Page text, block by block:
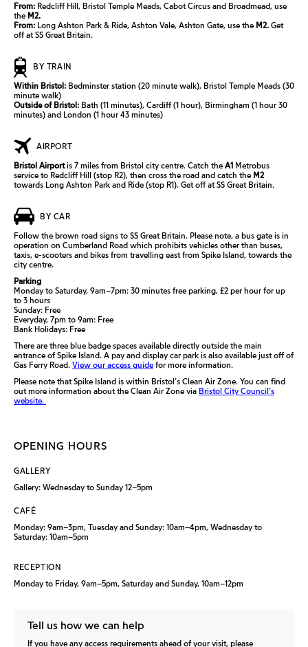
From: Redcliff Hill, Bristol Temple Meads, Cabot Circus and Broadmead, use
the M2.
From: Long Ashton Park & Ride, Ashton Vale, Ashton Gate, use the M2. Get
off at SS Great Britain.
BY TRAIN
Within Bristol: Bedminster station (20 minute walk), Bristol Temple Meads (30
minute walk)
Outside of Bristol: Bath (11 minutes), Cardiff (1 hour), Birmingham (1 hour 30
minutes) and London (1 hour 43 minutes)
AIRPORT
Bristol Airportis 7 miles from Bristol city centre. Catch the A1 Metrobus
service to Redcliff Hill (stop R2), then cross the road and catch the M2
towards Long Ashton Park and Ride (stop R1). Get off at SS Great Britain.
BY CAR
Follow the brown road signs to SS Great Britain. Please note, a bus gate is in
operation on Cumberland Road which prohibits vehicles other than buses,
taxis, e-scooters and bikes from travelling east from Spike Island, towards the
city centre.
Parking
Monday to Saturday, 9am–7pm: 30 minutes free parking, £2 per hour for up
to 3 hours
Sunday: Free
Everyday, 7pm to 9am: Free
Bank Holidays: Free
There are three blue badge spaces available directly outside the main
entrance of Spike Island. A pay and display car park is also available just off of
Gas Ferry Road. View our access guide for more information.
Please note that Spike Island is within Bristol’s Clean Air Zone. You can find
out more information about the Clean Air Zone via Bristol City Council’s
website.
OPENING HOURS
GALLERY
Gallery: Wednesday to Sunday 12–5pm
CAFÉ
Monday: 9am–3pm, Tuesday and Sunday: 10am–4pm, Wednesday to
Saturday: 10am–5pm
RECEPTION
Monday to Friday, 9am–5pm, Saturday and Sunday, 10am–12pm
Tell us how we can help
If you have any access requirements ahead of your visit, please